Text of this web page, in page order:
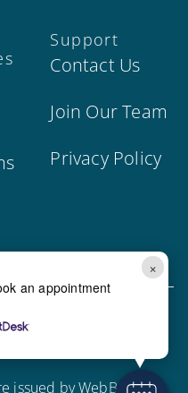
Support
Contact Us
Join Our Team
Privacy Policy
support are provided
certified
issued by WebBank.
×
an appointment